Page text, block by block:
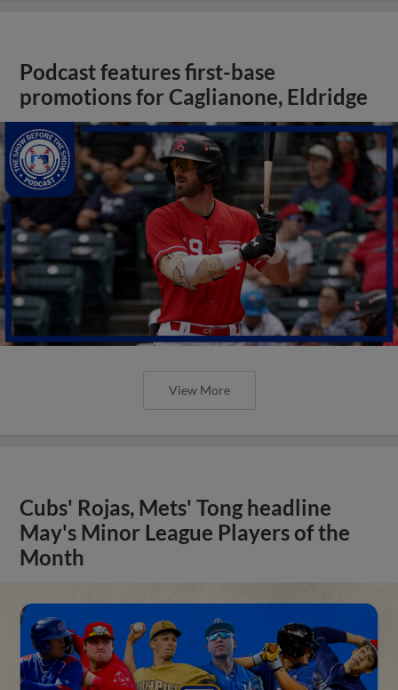
Podcast features first-base
promotions for Caglianone, Eldridge
View More
Cubs' Rojas, Mets' Tong headline
May's Minor League Players of the
Month